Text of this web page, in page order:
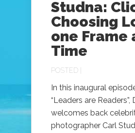
Studna:
Choosing
one Frame
Time
POSTED |
In this inaugural
“Leaders are Readers”,
welcomes back
photographer Carl